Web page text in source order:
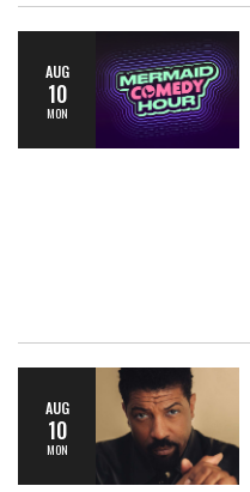
AUG
10
MON
AUG
10
MON